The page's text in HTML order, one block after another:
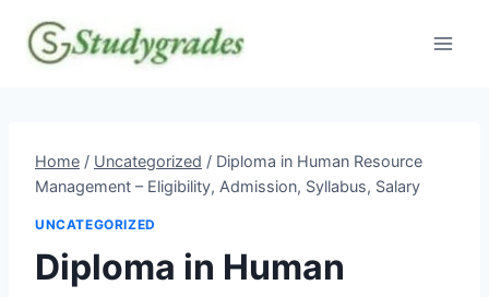
content
Home / Uncategorized / Diploma in Human Resource
Management – Eligibility, Admission, Syllabus, Salary
UNCATEGORIZED
Diploma in Human